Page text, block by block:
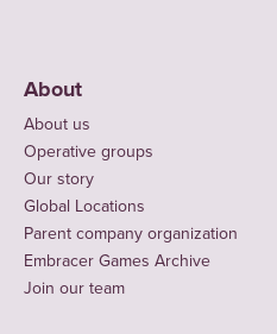
About
About us
Operative groups
Our story
Global Locations
Parent company organization
Embracer Games Archive
Join our team